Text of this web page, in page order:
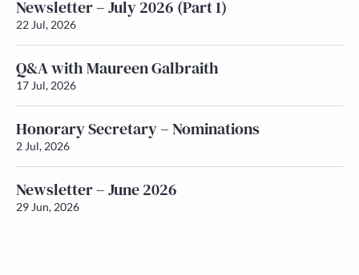
Newsletter – July 2026 (Part 1)
22 Jul, 2026
Q&A with Maureen Galbraith
17 Jul, 2026
Honorary Secretary – Nominations
2 Jul, 2026
Newsletter – June 2026
29 Jun, 2026